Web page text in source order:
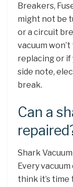
Breakers,
might not be
or a circuit
vacuum
replacing or if
side note,
break.
Can a
Shark
Every
think it’s time